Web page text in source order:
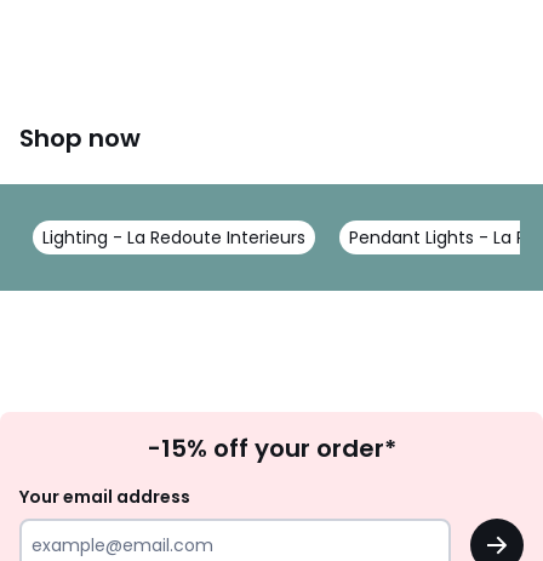
Shop now
Lighting - La Redoute Interieurs Pendant Lights - La
Up
-15% off your order*
Your email address
OK